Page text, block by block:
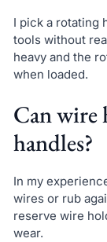
I pick a rotating
tools without
heavy and the
when loaded.
Can wire
handles?
In my
wires or rub
reserve wire
wear.